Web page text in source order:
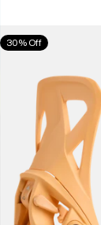
Men's
Burton
Snowboard
Bindings
30% Off